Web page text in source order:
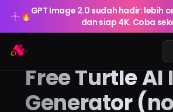
🔥GPT Image 2.0 sudah hadir: lebih
dan siap 4K. Coba
🔥
GPT Image 2.0 sudah hadir: lebih
Free Turtle
Generator